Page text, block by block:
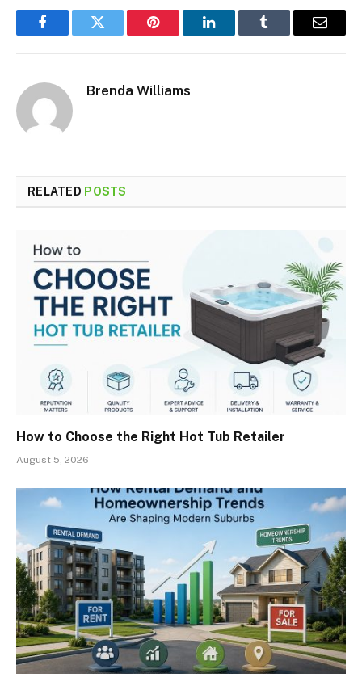
FacebookTwitter Pinterest LinkedInTumblr Email
Brenda Williams
RELATED POSTS
How to Choose the Right Hot Tub Retailer
August 5, 2026